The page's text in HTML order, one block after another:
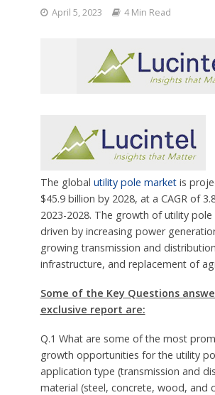
April 5, 2023 4 Min Read
The global utility pole marketis
$45.9 billion by 2028, at a CAGR of
2023-2028. The growth of utility pole
driven by increasing power
growing transmission and distribution
infrastructure, and replacement of
Some of the Key Questions
exclusive report are:
Q.1 What are some of the most
growth opportunities for the utility
application type (transmission and
material (steel, concrete, wood, and